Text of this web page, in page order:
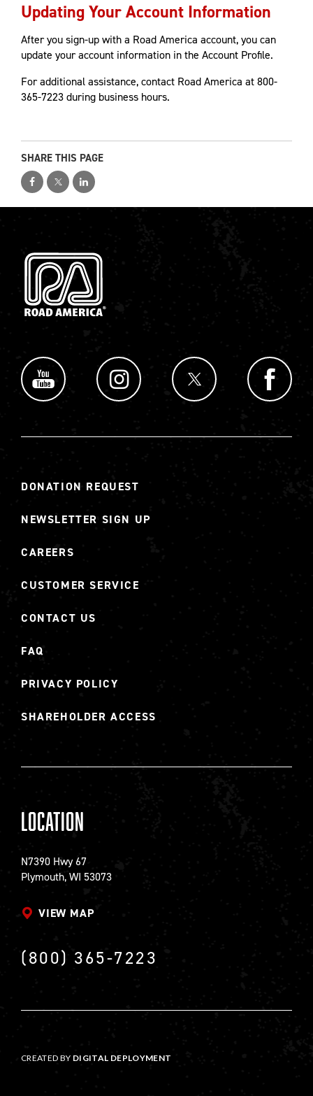
Updating Your Account Information
After you sign-up with a Road America account, you can
update your account information in the Account Profile.
For additional assistance, contact Road America at 800-
365-7223 during business hours.
SHARE THIS PAGE
DONATION REQUEST
NEWSLETTER SIGN UP
CAREERS
CUSTOMER SERVICE
CONTACT US
FAQ
PRIVACY POLICY
SHAREHOLDER ACCESS
Location
N7390 Hwy 67
Plymouth, WI 53073
VIEW MAP
(800) 365-7223
CREATED BY DIGITAL DEPLOYMENT